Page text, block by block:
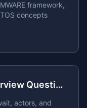
framework,
concepts
iOS Swift Concurrency Interview Questions
actors, and